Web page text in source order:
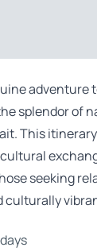
adventure
splendor of
This
seeking
culturally